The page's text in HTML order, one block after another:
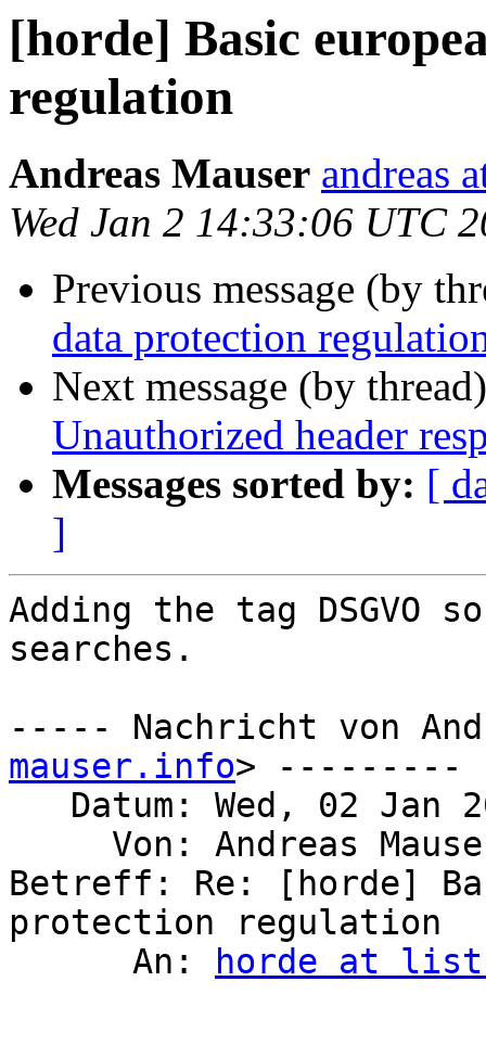
[horde] Basic
regulation
Andreas Mauser andreas
Wed Jan 2 14:33:06 UTC
Previous message (by
data protection
Next message (by
Unauthorized header
Messages sorted by: [
]
Adding the tag DSGVO
searches.
----- Nachricht von
mauser.info> ---------
Von: Andreas
Betreff: Re: [horde]
protection regulation
      An:
horde at